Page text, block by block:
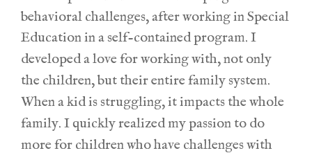
behavioral challenges, after working in Special
Education in a self-contained program. I
developed a love for working with, not only
the children, but their entire family system.
When a kid is struggling, it impacts the whole
family. I quickly realized my passion to do
more for children who have challenges with